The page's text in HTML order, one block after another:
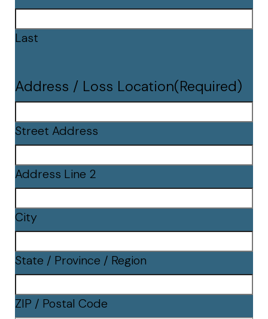
Last
Address / Loss Location(Required)
Street Address
Address Line 2
City
State / Province / Region
ZIP / Postal Code